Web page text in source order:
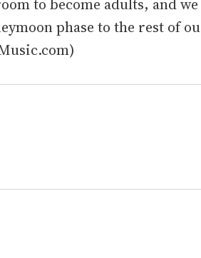
to become adults, and
phase to the rest of